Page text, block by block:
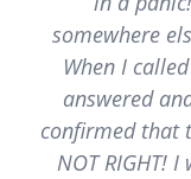
somewhere
When I
answered
confirmed that
NOT RIGHT!